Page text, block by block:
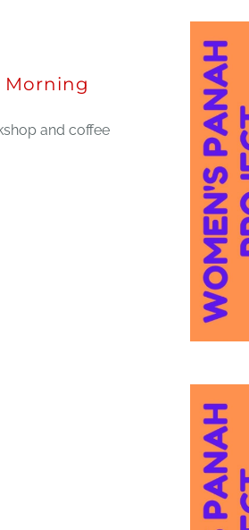
Morning
and coffee